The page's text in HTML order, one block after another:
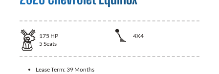
175 HP
4X4
5 Seats
Lease Term: 39 Months